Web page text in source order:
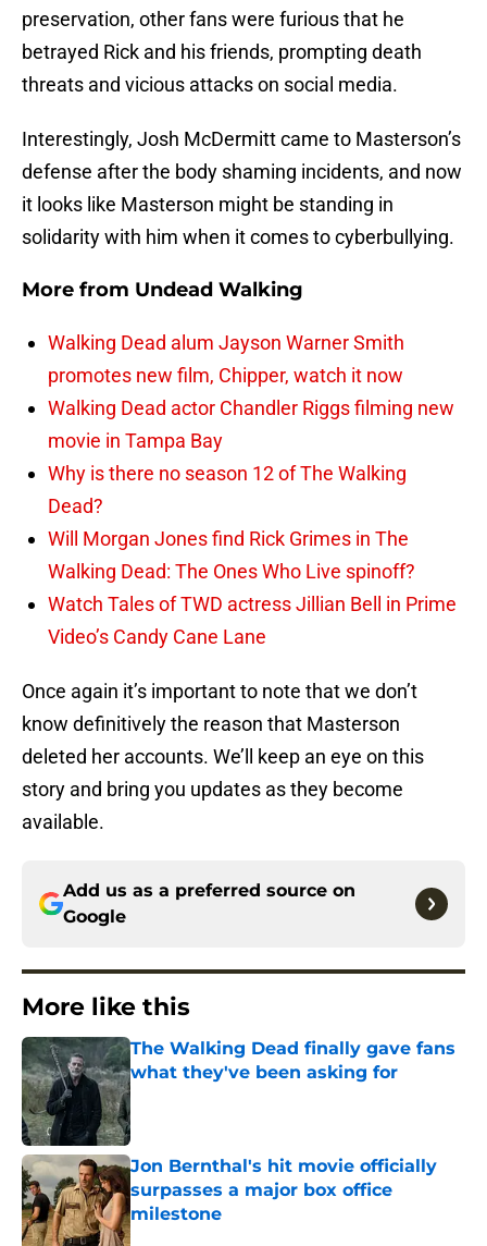
preservation, other fans were furious that he
betrayed Rick and his friends, prompting death
threats and vicious attacks on social media.
Interestingly, Josh McDermitt came to Masterson’s
defense after the body shaming incidents, and now
it looks like Masterson might be standing in
solidarity with him when it comes to cyberbullying.
More from Undead Walking
Walking Dead alum Jayson Warner Smith
promotes new film, Chipper, watch it now
Walking Dead actor Chandler Riggs filming new
movie in Tampa Bay
Why is there no season 12 of The Walking
Dead?
Will Morgan Jones find Rick Grimes in The
Walking Dead: The Ones Who Live spinoff?
Watch Tales of TWD actress Jillian Bell in Prime
Video’s Candy Cane Lane
Once again it’s important to note that we don’t
know definitively the reason that Masterson
deleted her accounts. We’ll keep an eye on this
story and bring you updates as they become
available.
Add us as a preferred source on
Google
More like this
The Walking Dead finally gave fans
what they've been asking for
Published by on Invalid Date
Jon Bernthal's hit movie officially
surpasses a major box office
milestone
Published by on Invalid Date